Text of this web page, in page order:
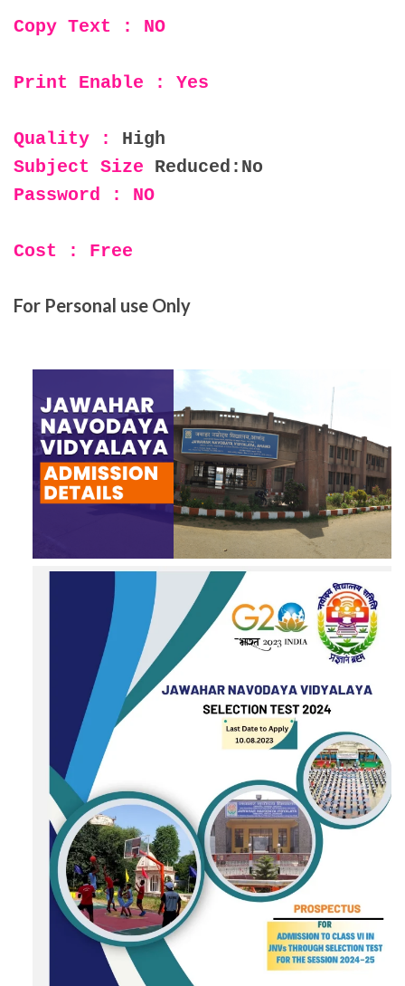
Copy Text : NO
Print Enable : Yes
Quality : High
Subject Size Reduced:No
Password : NO
Cost : Free
For Personal use Only